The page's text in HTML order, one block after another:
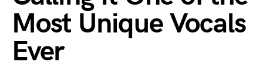
Most Unique Vocals
Ever